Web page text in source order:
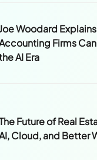
Woodard
Firms
AI Era
Future of Real
Cloud, and Better